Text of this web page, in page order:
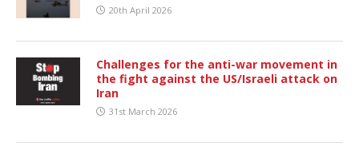
20th April 2026
Challenges for the anti-war movement in
the fight against the US/Israeli attack on
Iran
31st March 2026